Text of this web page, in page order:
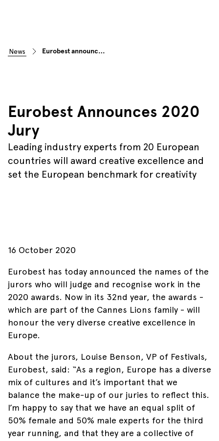
Skip to main content
news Eurobest announces 2020 jury
Eurobest Announces 2020
Jury
Leading industry experts from 20 European
countries will award creative excellence and
set the European benchmark for creativity
16 October 2020
Eurobest has today announced the names of the
jurors who will judge and recognise work in the
2020 awards. Now in its 32nd year, the awards -
which are part of the Cannes Lions family - will
honour the very diverse creative excellence in
Europe.
About the jurors, Louise Benson, VP of Festivals,
Eurobest, said: “As a region, Europe has a diverse
mix of cultures and it’s important that we
balance the make-up of our juries to reflect this.
I’m happy to say that we have an equal split of
50% female and 50% male experts for the third
year running, and that they are a collective of